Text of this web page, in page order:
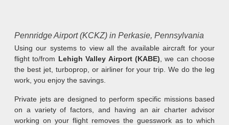
Pennridge Airport (KCKZ) in Perkasie, Pennsylvania
Using our systems to view all the available aircraft for your
flight to/from Lehigh Valley Airport (KABE) , we can choose
the best jet, turboprop, or airliner for your trip. We do the leg
work, you enjoy the savings.
Private jets are designed to perform specific missions based
on a variety of factors, and having an air charter advisor
working on your flight removes the guesswork as to which